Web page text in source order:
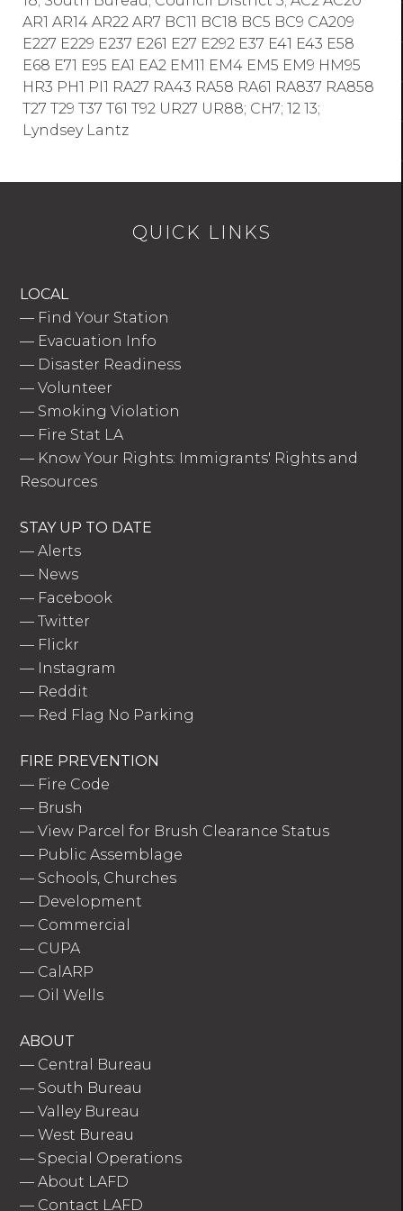
AR1 AR14 AR22 AR7 BC11 BC18 BC5 BC9 CA209
E227 E229 E237 E261 E27 E292 E37 E41 E43 E58
E68 E71 E95 EA1 EA2 EM11 EM4 EM5 EM9 HM95
HR3 PH1 PI1 RA27 RA43 RA58 RA61 RA837 RA858
T27 T29 T37 T61 T92 UR27 UR88; CH7; 12 13;
Lyndsey Lantz
QUICK LINKS
LOCAL
— Find Your Station
— Evacuation Info
— Disaster Readiness
—Volunteer
— Smoking Violation
— Fire Stat LA
— Know Your Rights: Immigrants' Rights and
Resources
STAY UP TO DATE
—Alerts
— News
— Facebook
—Twitter
— Flickr
— Instagram
— Reddit
— Red Flag No Parking
FIRE PREVENTION
— Fire Code
— Brush
—View Parcel for Brush Clearance Status
— Public Assemblage
— Schools, Churches
— Development
— Commercial
— CUPA
— CalARP
— Oil Wells
ABOUT
— Central Bureau
— South Bureau
—Valley Bureau
—West Bureau
— Special Operations
—About LAFD
— Contact LAFD